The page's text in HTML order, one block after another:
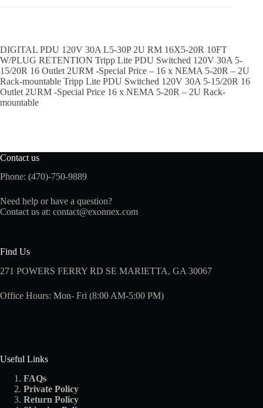
DIGITAL PDU 120V 30A L5-30P 2U RM 16X5-20R 10FT
W/PLUG RETENTION Tripp Lite PDU Switched 120V 30A 5-
15/20R 16 Outlet 2URM -Special Price – 16 x NEMA 5-20R – 2U
Rack-mountable Tripp Lite PDU Switched 120V 30A 5-15/20R 16
Outlet 2URM -Special Price 16 x NEMA 5-20R – 2U Rack-
mountable
Contact us
Phone: (470)-750-9889
Need help or have a question?
Contact us at: contact@exonnex.com
Find Us
271 POWERS FERRY RD SE MARIETTA, GA 30067
Office Hours: Mon- Fri (8:00 AM-5:00 PM)
Useful Links
FAQs
Private Policy
Return Policy